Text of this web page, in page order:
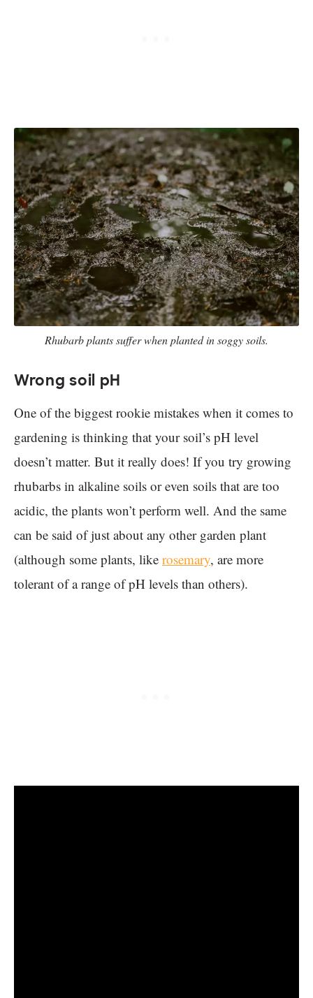
Rhubarb plants suffer when planted in soggy soils.
Wrong soil pH
One of the biggest rookie mistakes when it comes to
gardening is thinking that your soil’s pH level
doesn’t matter. But it really does! If you try growing
rhubarbs in alkaline soils or even soils that are too
acidic, the plants won’t perform well. And the same
can be said of just about any other garden plant
(although some plants, like rosemary, are more
tolerant of a range of pH levels than others).